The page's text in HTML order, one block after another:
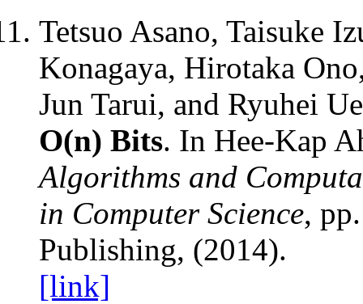
Tetsuo Asano, Taisuke
Konagaya, Hirotaka
Jun Tarui, and Ryuhei
O(n) Bits. In Hee-Kap
Algorithms and
in Computer Science,
Publishing, (2014).
[link]